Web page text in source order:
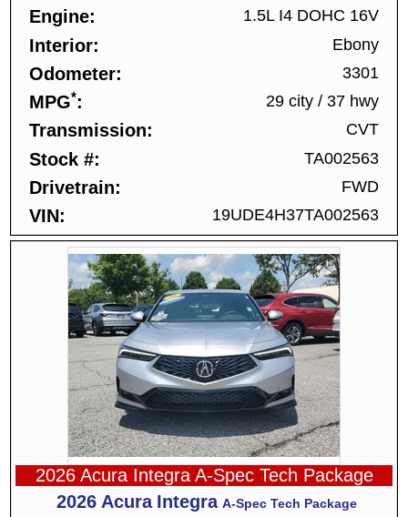
Engine 1.5L I4 DOHC 16V
Interior Ebony
Odometer 3301
MPG* 29 city /37 hwy
Transmission CVT
Stock # TA002563
Drivetrain FWD
VIN 19UDE4H37TA002563
2026 Acura Integra A-Spec Tech Package
2026 Acura Integra A-Spec Tech Package